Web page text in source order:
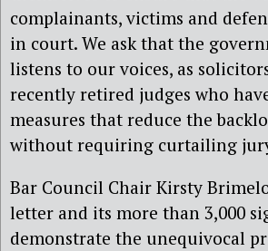
complainants, victims and
in court. We ask that the
listens to our voices, as
recently retired judges who
measures that reduce the
without requiring curtailing
Bar Council Chair Kirsty
letter and its more than 3,000
demonstrate the unequivocal